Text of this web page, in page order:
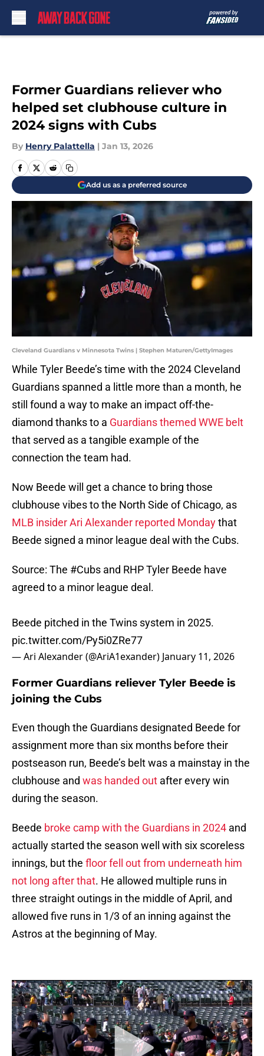
Former Guardians reliever who
helped set clubhouse culture in
2024 signs with Cubs
By Henry Palattella | Jan 13, 2026
Add us as a preferred source
Cleveland Guardians v Minnesota Twins | Stephen Maturen/GettyImages
While Tyler Beede’s time with the 2024 Cleveland
Guardians spanned a little more than a month, he
still found a way to make an impact off-the-
diamond thanks to a Guardians themed WWE belt
that served as a tangible example of the
connection the team had.
Now Beede will get a chance to bring those
clubhouse vibes to the North Side of Chicago, as
MLB insider Ari Alexander reported Mondaythat
Beede signed a minor league deal with the Cubs.
Source: The #Cubs and RHP Tyler Beede have
agreed to a minor league deal.
Beede pitched in the Twins system in 2025.
pic.twitter.com/Py5i0ZRe77
— Ari Alexander (@AriA1exander) January 11, 2026
Former Guardians reliever Tyler Beede is
joining the Cubs
Even though the Guardians designated Beede for
assignment more than six months before their
postseason run, Beede’s belt was a mainstay in the
clubhouse and was handed out after every win
during the season.
Beede broke camp with the Guardians in 2024 and
actually started the season well with six scoreless
innings, but the floor fell out from underneath him
not long after that. He allowed multiple runs in
three straight outings in the middle of April, and
allowed five runs in 1/3 of an inning against the
Astros at the beginning of May.